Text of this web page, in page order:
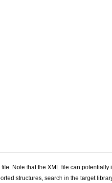
Note that the XML file can
structures, search in the target